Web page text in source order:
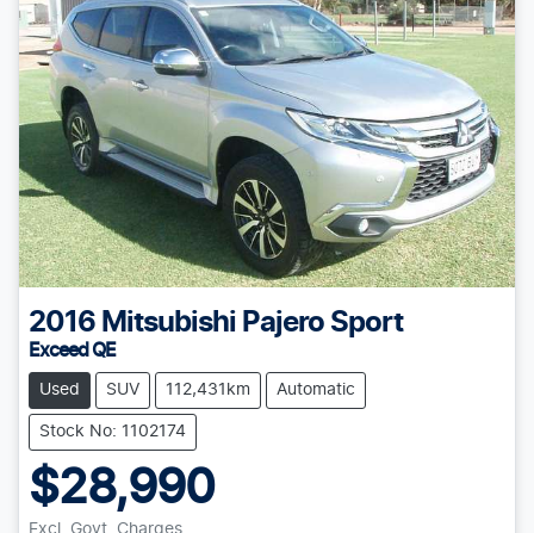
2016 Mitsubishi Pajero Sport
Exceed QE
Used SUV 112,431km Automatic
Stock No: 1102174
$28,990
Excl. Govt. Charges